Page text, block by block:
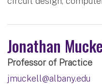
Jonathan
Professor of Practice
jmuckell@albany.edu